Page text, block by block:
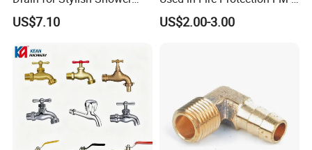
Solutions
US$7.10
UL Listed Epoxy Painting
US$2.00-3.00